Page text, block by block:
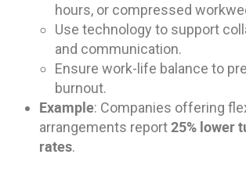
hours, or compressed
Use technology to support
and communication.
Ensure work-life balance to
burnout.
Example: Companies offering
arrangements report25% lower
rates.